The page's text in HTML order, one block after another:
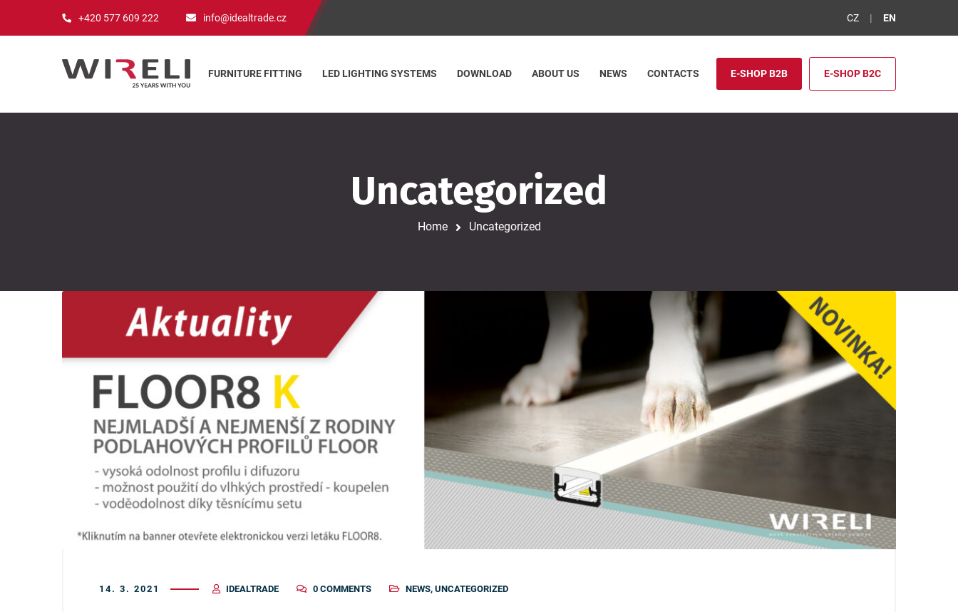
+420 577 609 222 info@idealtrade.cz CZ EN
FURNITURE FITTING LED LIGHTING SYSTEMS DOWNLOAD ABOUT US NEWS CONTACTS E-SHOP B2B E-SHOP B2C
Uncategorized
Home Uncategorized
14. 3. 2021 IDEALTRADE 0 COMMENTS NEWS, UNCATEGORIZED